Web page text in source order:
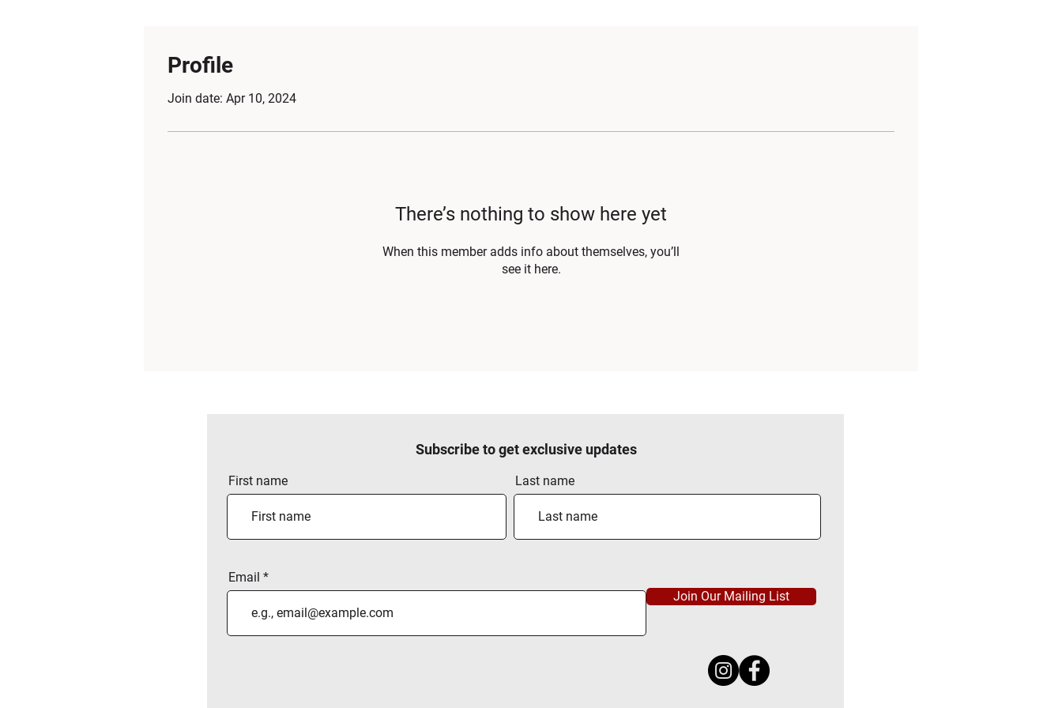
Profile
Join date: Apr 10, 2024
There’s nothing to show here yet
When this member adds info about themselves, you’ll
see it here.
Subscribe to get exclusive updates
First name Last name
Email
Join Our Mailing List